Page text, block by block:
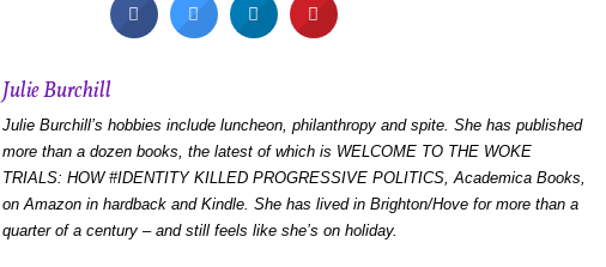
Julie Burchill
Julie Burchill’s hobbies include luncheon, philanthropy and spite. She has published
more than a dozen books, the latest of which is WELCOME TO THE WOKE
TRIALS: HOW #IDENTITY KILLED PROGRESSIVE POLITICS,Academica Books,
on Amazon in hardback and Kindle. She has lived in Brighton/Hove for more than a
quarter of a century – and still feels like she’s on holiday.